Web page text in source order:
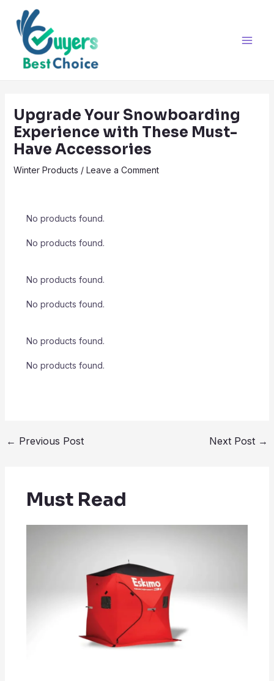
content
Upgrade Your Snowboarding
Experience with These Must-
Have Accessories
Winter Products / Leave a Comment
No products found.
No products found.
No products found.
No products found.
No products found.
No products found.
navigation
← Previous Post Next Post →
Must Read